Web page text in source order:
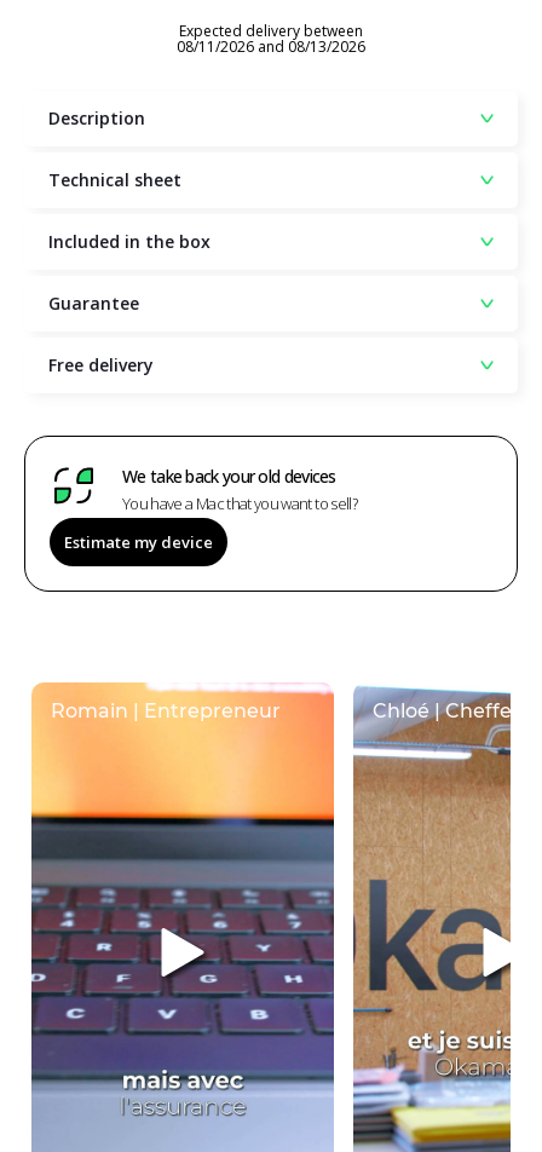
Expected delivery between
08/11/2026 and 08/13/2026
Description
Technical sheet
Included in the box
Guarantee
Free delivery
We take back your old devices
You have a Mac that you want to sell?
Estimate my device